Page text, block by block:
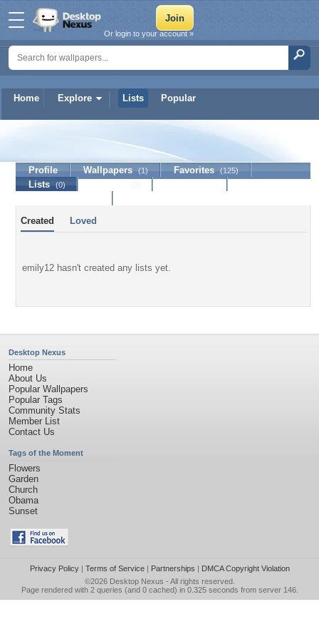
Home Explore Lists Popular
Or login to your account »
Profile Wallpapers (1) Favorites (125)
Lists (0)
Created Loved
emily12 hasn't created any lists yet.
Desktop Nexus
Home
About Us
Popular Wallpapers
Popular Tags
Community Stats
Member List
Contact Us
Tags of the Moment
Flowers
Garden
Church
Obama
Sunset
Privacy Policy| Terms of Service| Partnerships | DMCA Copyright Violation
©2026 Desktop Nexus - All rights reserved.
Page rendered with 2 queries (and 0 cached) in 0.325 seconds from server 146.